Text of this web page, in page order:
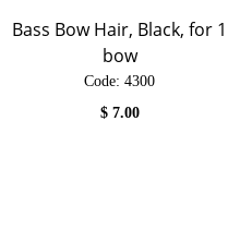
Bass Bow Hair, Black, for 1
bow
Code: 4300
$ 7.00